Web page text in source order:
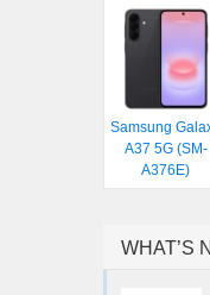
Samsung
A37 5G (SM-
A376E)
WHAT’S